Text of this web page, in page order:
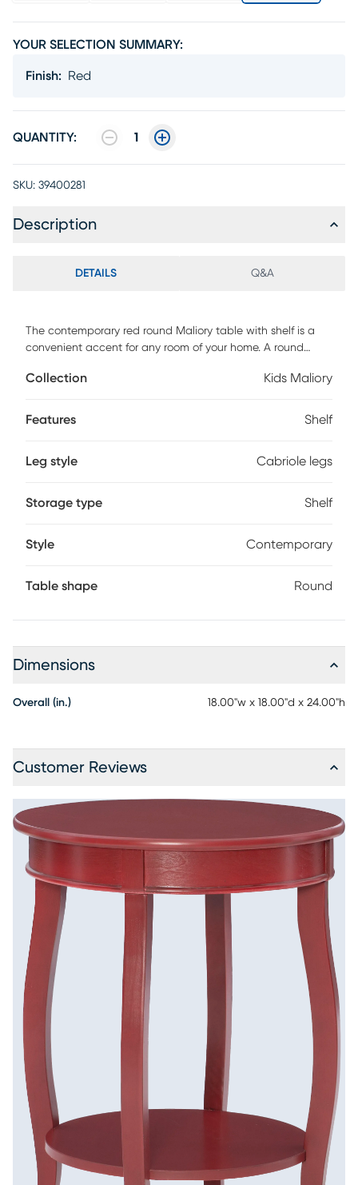
YOUR SELECTION SUMMARY:
Finish: Red
QUANTITY: 1
SKU: 39400281
Description
DETAILS Q&A
The contemporary red round Maliory table with shelf is a
convenient accent for any room of your home. A round
magazines or your favorite books. Made of select
styling of this table has a bentwood skirt and four saber
Collection Kids Maliory
Features Shelf
Leg style Cabriole legs
Storage type Shelf
Style Contemporary
Table shape Round
Dimensions
Overall (in.) 18.00"w x 18.00"d x 24.00"h
Customer Reviews